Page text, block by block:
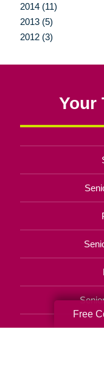
2014 (11)
2013 (5)
2012 (3)
Your
Free